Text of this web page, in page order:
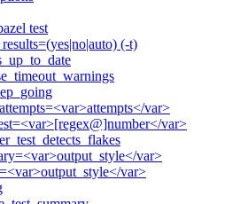
test
(-t)
var>
var>
var>
var>